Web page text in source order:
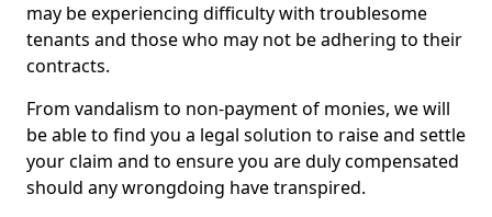
may be experiencing difficulty with troublesome
tenants and those who may not be adhering to their
contracts.
From vandalism to non-payment of monies, we will
be able to find you a legal solution to raise and settle
your claim and to ensure you are duly compensated
should any wrongdoing have transpired.